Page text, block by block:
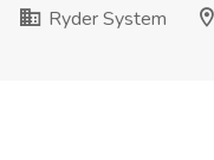
Ryder System